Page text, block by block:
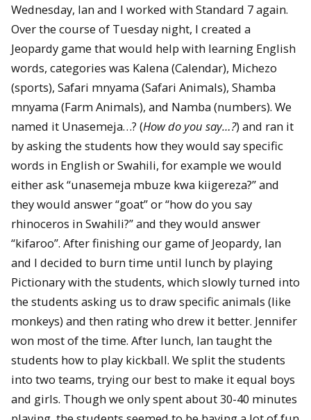
Wednesday, Ian and I worked with Standard 7 again.
Over the course of Tuesday night, I created a
Jeopardy game that would help with learning English
words, categories was Kalena (Calendar), Michezo
(sports), Safari mnyama (Safari Animals), Shamba
mnyama (Farm Animals), and Namba (numbers). We
named it Unasemeja…? (How do you say…?) and ran it
by asking the students how they would say specific
words in English or Swahili, for example we would
either ask “unasemeja mbuze kwa kiigereza?” and
they would answer “goat” or “how do you say
rhinoceros in Swahili?” and they would answer
“kifaroo”. After finishing our game of Jeopardy, Ian
and I decided to burn time until lunch by playing
Pictionary with the students, which slowly turned into
the students asking us to draw specific animals (like
monkeys) and then rating who drew it better. Jennifer
won most of the time. After lunch, Ian taught the
students how to play kickball. We split the students
into two teams, trying our best to make it equal boys
and girls. Though we only spent about 30-40 minutes